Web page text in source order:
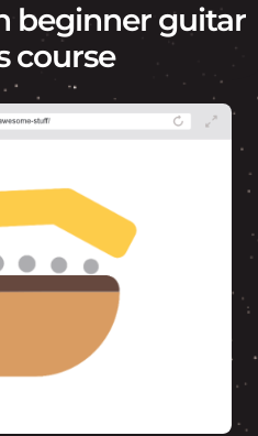
beginner guitar
course